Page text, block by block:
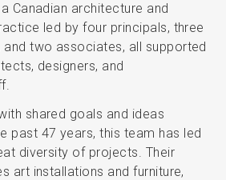
Canadian architecture and
led by four principals, three
two associates, all supported
designers, and
shared goals and ideas
past 47 years, this team has led
diversity of projects. Their
art installations and furniture,